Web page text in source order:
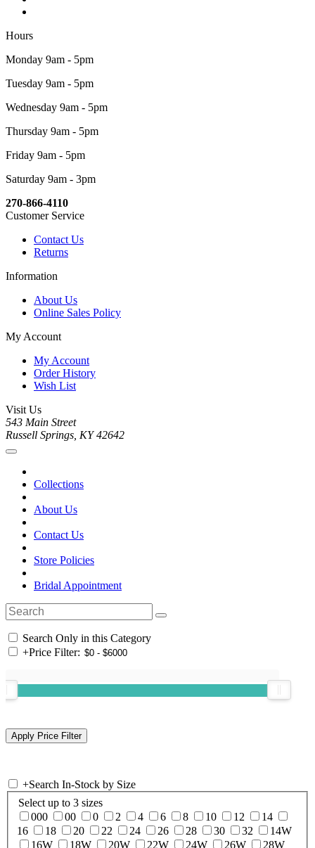
Hours
Monday 9am - 5pm
Tuesday 9am - 5pm
Wednesday 9am - 5pm
Thursday 9am - 5pm
Friday 9am - 5pm
Saturday 9am - 3pm
270-866-4110
Customer Service
Contact Us
Returns
Information
About Us
Online Sales Policy
My Account
My Account
Order History
Wish List
Visit Us
543 Main Street
Russell Springs, KY 42642
Collections
About Us
Contact Us
Store Policies
Bridal Appointment
Search Only in this Category
+Price Filter:
+Search In-Stock by Size
Select up to 3 sizes
000
00 0 2 4 6 8 10 12
14
16
18 20 22 24 26 28 30 32
14W
16W
18W 20W 22W 24W 26W 28W